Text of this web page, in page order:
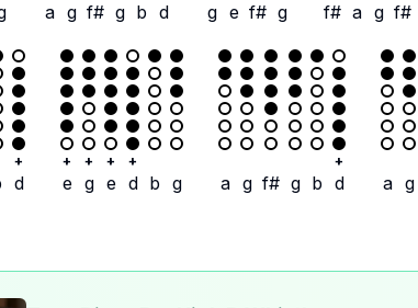
a g f# g b d g e f# g f# a g f#
+
d
+
e
+
g
+
e
+
d b g a g f# g b
+
d a g